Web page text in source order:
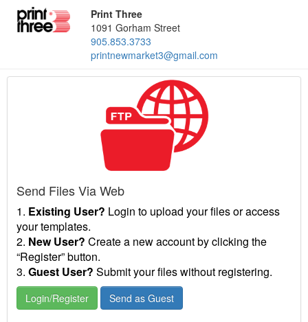
Print Three
1091 Gorham Street
905.853.3733
printnewmarket3@gmail.com
Send Files Via Web
1. Existing User? Login to upload your files or access
your templates.
2. New User? Create a new account by clicking the
“Register” button.
3. Guest User? Submit your files without registering.
Login/Register Send as Guest